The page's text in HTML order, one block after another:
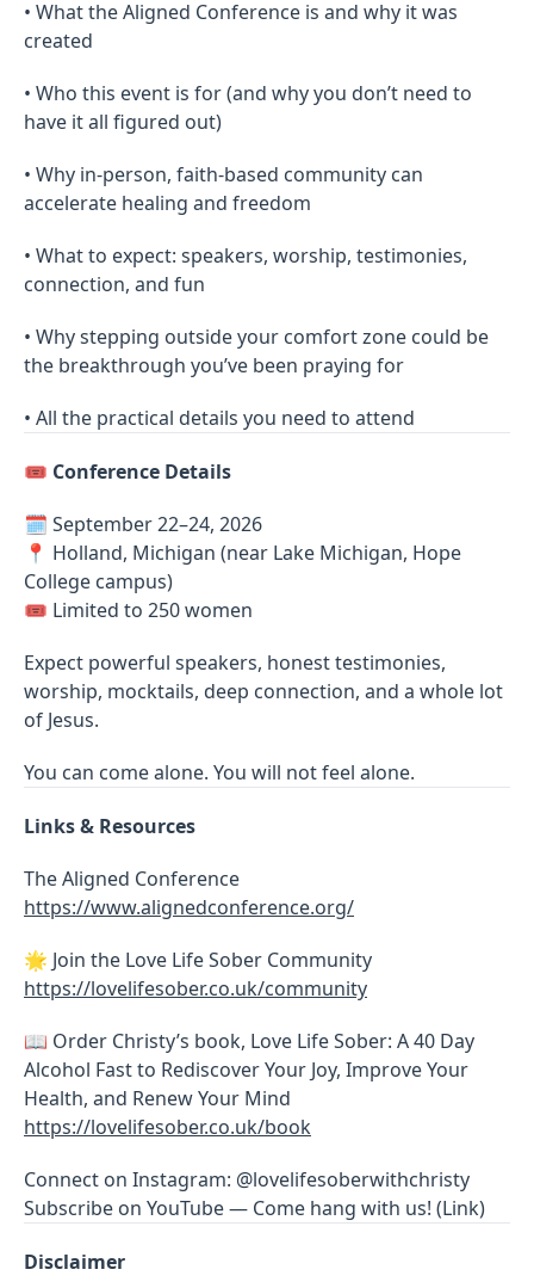
• What the Aligned Conference is and why it was
created
• Who this event is for (and why you don’t need to
have it all figured out)
• Why in-person, faith-based community can
accelerate healing and freedom
• What to expect: speakers, worship, testimonies,
connection, and fun
• Why stepping outside your comfort zone could be
the breakthrough you’ve been praying for
• All the practical details you need to attend
🎟 Conference Details
🗓 September 22–24, 2026
📍 Holland, Michigan (near Lake Michigan, Hope
College campus)
🎟 Limited to 250 women
Expect powerful speakers, honest testimonies,
worship, mocktails, deep connection, and a whole lot
of Jesus.
You can come alone. You will not feel alone.
Links & Resources
The Aligned Conference
https://www.alignedconference.org/
🌟 Join the Love Life Sober Community
https://lovelifesober.co.uk/community
📖 Order Christy’s book, Love Life Sober: A 40 Day
Alcohol Fast to Rediscover Your Joy, Improve Your
Health, and Renew Your Mind
https://lovelifesober.co.uk/book
Connect on Instagram: @lovelifesoberwithchristy
Subscribe on YouTube — Come hang with us! (Link)
Disclaimer